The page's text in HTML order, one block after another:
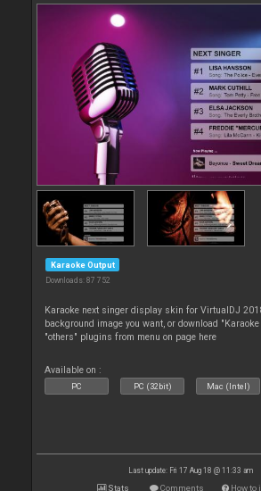
Karaoke Output
Downloads: 87 752
Karaoke next singer display skin for VirtualDJ
background image you want, or download
"others" plugins from menu on page here
Available on :
PC PC (32bit) Mac (Intel)
Last update: Fri 17 Aug 18 @ 11:33 am
Stats Comments How to